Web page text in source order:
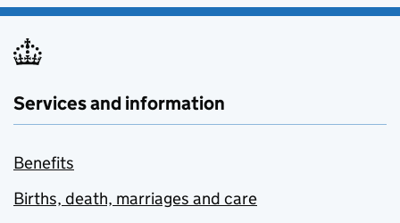
Services and information
Benefits
Births, death, marriages and care